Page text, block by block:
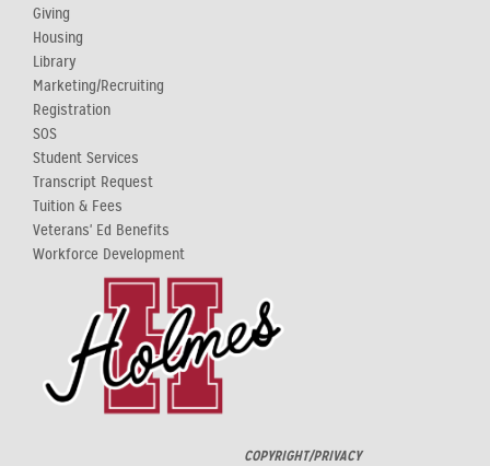
Giving
Housing
Library
Marketing/Recruiting
Registration
SOS
Student Services
Transcript Request
Tuition & Fees
Veterans' Ed Benefits
Workforce Development
COPYRIGHT/PRIVACY